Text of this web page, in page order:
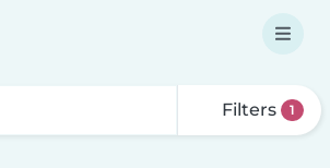
Filters 1